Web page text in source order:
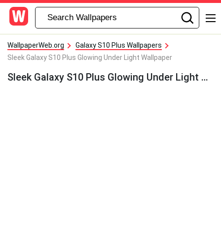
WallpaperWeb.org
Galaxy S10 Plus Wallpapers
Sleek Galaxy S10 Plus Glowing Under Light Wallpaper
Sleek Galaxy S10 Plus Glowing Under Light Wallpaper